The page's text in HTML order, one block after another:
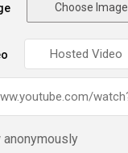
Choose Image
anonymously